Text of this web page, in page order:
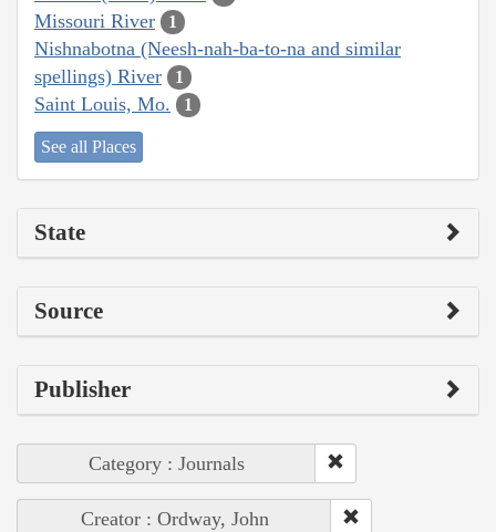
Missouri River 1
Nishnabotna (Neesh-nah-ba-to-na and similar
spellings) River
1
Saint Louis, Mo. 1
See all Places
State
Source
Publisher
Category : Journals
Creator : Ordway, John